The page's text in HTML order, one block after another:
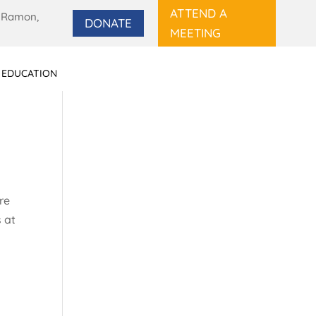
DONATE
ATTEND A
MEETING
at